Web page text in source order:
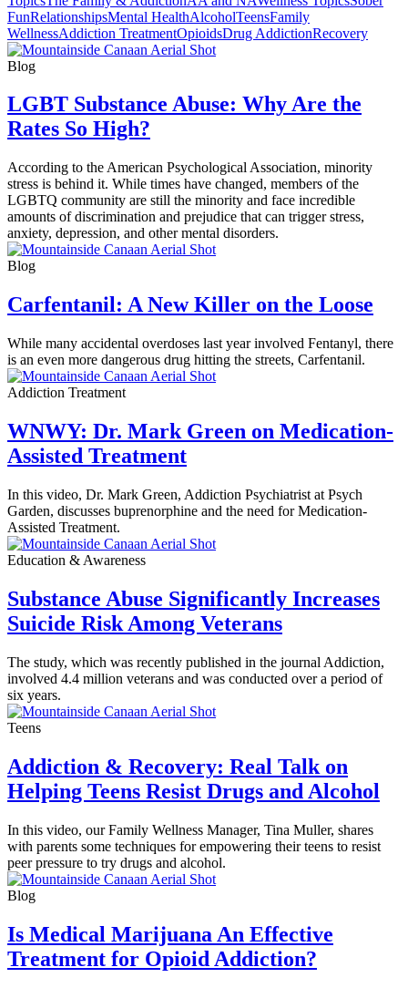
FunRelationshipsMental HealthAlcoholTeensFamily
WellnessAddiction TreatmentOpioidsDrug AddictionRecovery
Blog
LGBT Substance Abuse: Why Are the
Rates So High?
According to the American Psychological Association, minority
stress is behind it. While times have changed, members of the
LGBTQ community are still the minority and face incredible
amounts of discrimination and prejudice that can trigger stress,
anxiety, depression, and other mental disorders.
Blog
Carfentanil: A New Killer on the Loose
While many accidental overdoses last year involved Fentanyl, there
is an even more dangerous drug hitting the streets, Carfentanil.
Addiction Treatment
WNWY: Dr. Mark Green on Medication-
Assisted Treatment
In this video, Dr. Mark Green, Addiction Psychiatrist at Psych
Garden, discusses buprenorphine and the need for Medication-
Assisted Treatment.
Education & Awareness
Substance Abuse Significantly Increases
Suicide Risk Among Veterans
The study, which was recently published in the journal Addiction,
involved 4.4 million veterans and was conducted over a period of
six years.
Teens
Addiction & Recovery: Real Talk on
Helping Teens Resist Drugs and Alcohol
In this video, our Family Wellness Manager, Tina Muller, shares
with parents some techniques for empowering their teens to resist
peer pressure to try drugs and alcohol.
Blog
Is Medical Marijuana An Effective
Treatment for Opioid Addiction?